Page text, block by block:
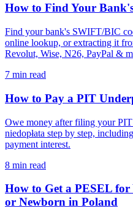
How to Find Your
Find your bank's SWIFT/BIC
online lookup, or extracting it
Revolut, Wise, N26, PayPal &
7 min read
How to Pay a PIT
Owe money after filing your
niedopłata step by step,
payment interest.
8 min read
How to Get a PESEL
or Newborn in Poland